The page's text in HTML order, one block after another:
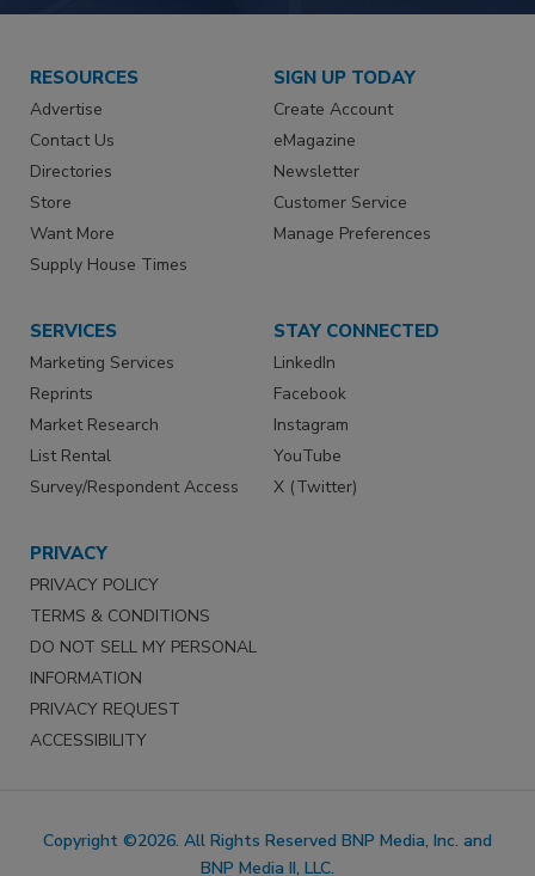
RESOURCES
Advertise
Contact Us
Directories
Store
Want More
Supply House Times
SIGN UP TODAY
Create Account
eMagazine
Newsletter
Customer Service
Manage Preferences
SERVICES
Marketing Services
Reprints
Market Research
List Rental
Survey/Respondent Access
STAY CONNECTED
LinkedIn
Facebook
Instagram
YouTube
X (Twitter)
PRIVACY
PRIVACY POLICY
TERMS & CONDITIONS
DO NOT SELL MY PERSONAL
INFORMATION
PRIVACY REQUEST
ACCESSIBILITY
Copyright ©2026. All Rights Reserved BNP Media, Inc. and
BNP Media II, LLC.